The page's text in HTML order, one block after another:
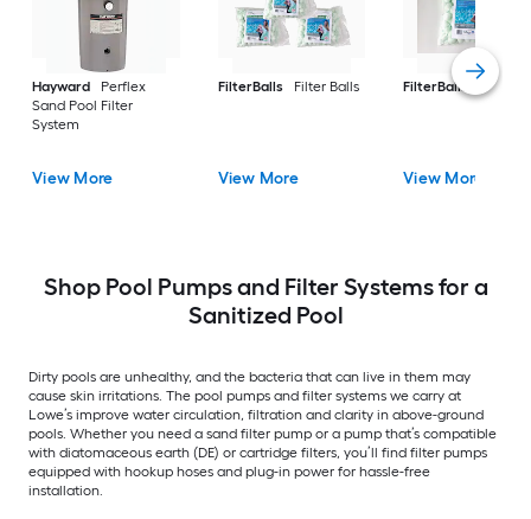
Hayward
Perflex
Sand Pool Filter
System
View More
FilterBalls Filter Balls
View More
FilterBalls Filter
View More
Shop Pool Pumps and Filter Systems for a
Sanitized Pool
Dirty pools are unhealthy, and the bacteria that can live in them may
cause skin irritations. The pool pumps and filter systems we carry at
Lowe’s improve water circulation, filtration and clarity in above-ground
pools. Whether you need a sand filter pump or a pump that’s compatible
with diatomaceous earth (DE) or cartridge filters, you’ll find filter pumps
equipped with hookup hoses and plug-in power for hassle-free
installation.